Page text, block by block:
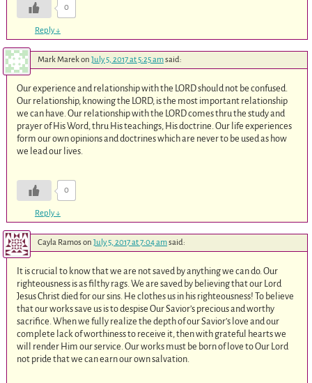
0
Reply↓
Mark Marekon July 5, 2017 at 5:25 amsaid:
Our experience and relationship with the LORD should not be confused.
Our relationship, knowing the LORD, is the most important relationship
we can have. Our relationship with the LORD comes thru the study and
prayer of His Word, thru His teachings, His doctrine. Our life experiences
form our own opinions and doctrines which are never to be used as how
we lead our lives.
0
Reply↓
Cayla Ramos on July 5, 2017 at 7:04 amsaid:
It is crucial to know that we are not saved by anything we can do. Our
righteousness is as filthy rags. We are saved by believing that our Lord
Jesus Christ died for our sins. He clothes us in his righteousness! To believe
that our works save us is to despise Our Savior’s precious and worthy
sacrifice. When we fully realize the depth of our Savior’s love and our
complete lack of worthiness to receive it, then with grateful hearts we
will render Him our service. Our works must be born of love to Our Lord
not pride that we can earn our own salvation.